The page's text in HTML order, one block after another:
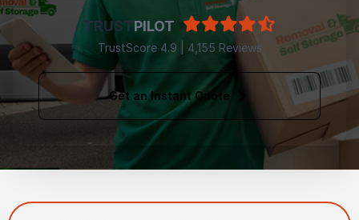
TRUSTPILOT
TrustScore 4.9 | 4,155 Reviews
Get an Instant Quote